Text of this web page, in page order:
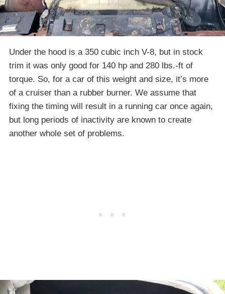
Under the hood is a 350 cubic inch V-8, but in stock
trim it was only good for 140 hp and 280 lbs.-ft of
torque. So, for a car of this weight and size, it’s more
of a cruiser than a rubber burner. We assume that
fixing the timing will result in a running car once again,
but long periods of inactivity are known to create
another whole set of problems.